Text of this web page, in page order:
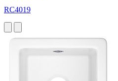
RC4019